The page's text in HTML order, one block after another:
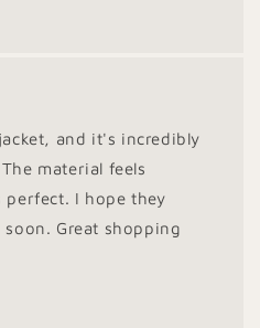
and it's incredibly
material feels
I hope they
Great shopping